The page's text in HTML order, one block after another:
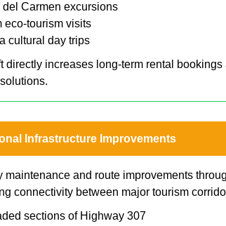
del Carmen excursions
eco-tourism visits
cultural day trips
directly increases long-term rental
Infrastructure Improvements
maintenance and route improvements
connectivity between major tourism
sections of Highway 307